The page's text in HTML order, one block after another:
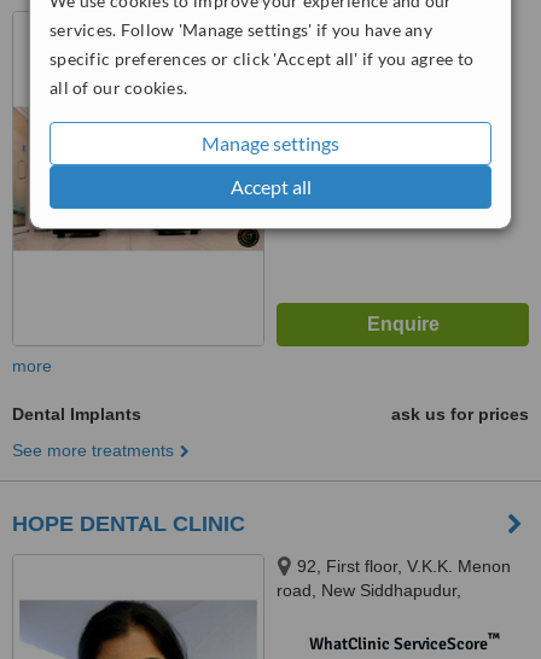
services. Follow 'Manage settings' if you have any
specific preferences or click 'Accept all' if you agree to
all of our cookies.
Manage settings
Accept all
116/2, Sethiya Chambers,
Opposite Green Trends,,
more
Dental Implants
ask us for prices
See more treatments
HOPE DENTAL CLINIC
92, First floor, V.K.K. Menon
road, New Siddhapudur,
India, Coimbatore, 641044
WhatClinic ServiceScore™